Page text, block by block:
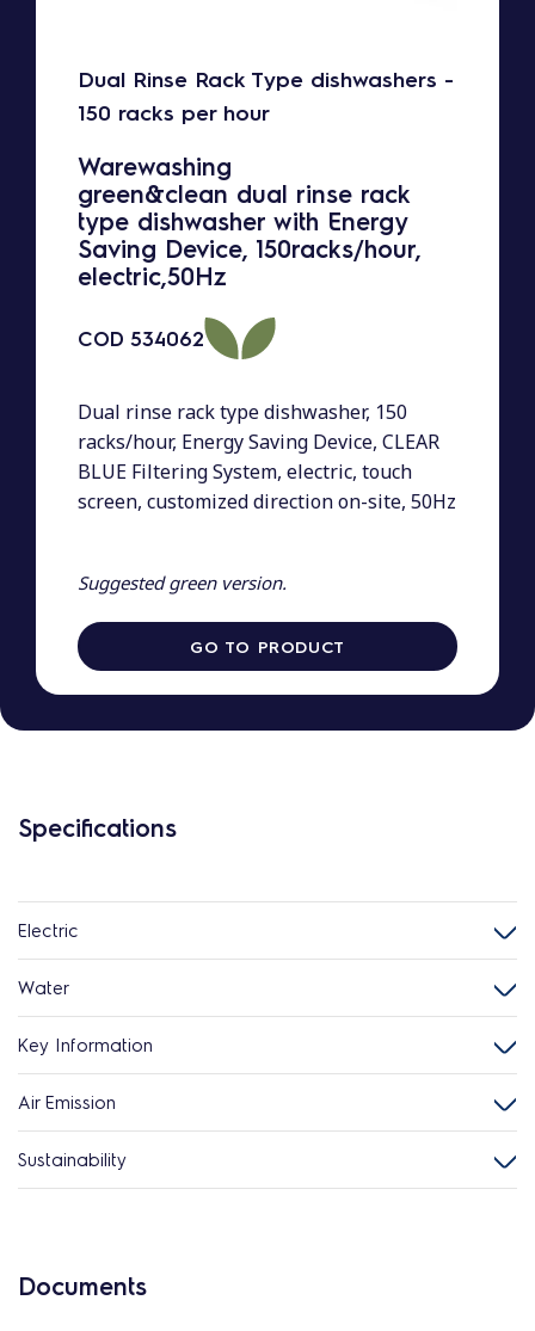
Dual Rinse Rack Type dishwashers -
150 racks per hour
Warewashing
green&clean dual rinse rack
type dishwasher with Energy
Saving Device, 150racks/hour,
electric,50Hz
COD 534062
Dual rinse rack type dishwasher, 150
racks/hour, Energy Saving Device, CLEAR
BLUE Filtering System, electric, touch
screen, customized direction on-site, 50Hz
Suggested green version.
GO TO PRODUCT
Specifications
Electric
Water
Key Information
Air Emission
Sustainability
Documents